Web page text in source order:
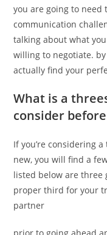
you are going to need
communication
talking about what
willing to negotiate.
actually find your
What is a
consider
If you’re considering
new, you will find a
listed below are three
proper third for your
partner